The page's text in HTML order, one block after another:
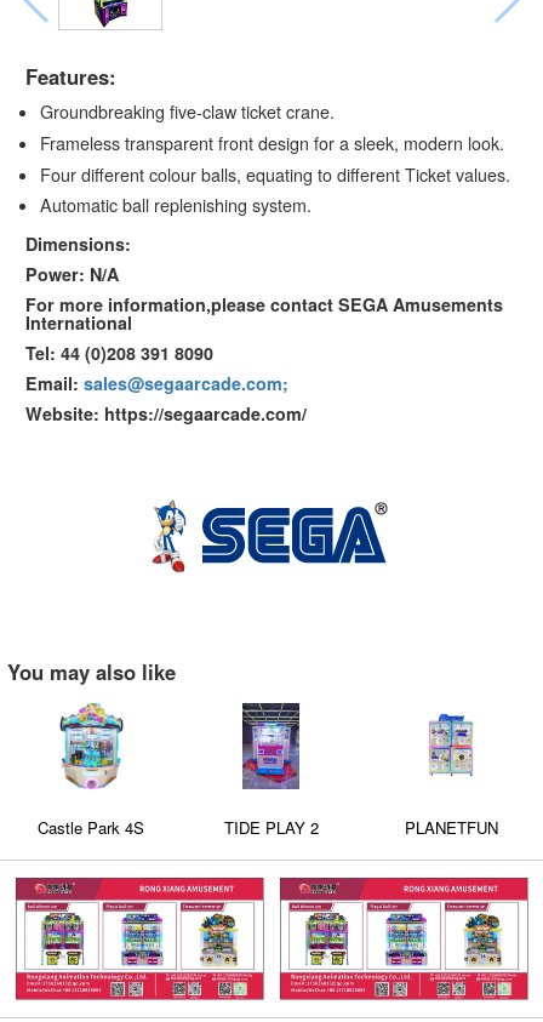
Features:
Groundbreaking five-claw ticket crane.
Frameless transparent front design for a sleek, modern look.
Four different colour balls, equating to different Ticket values.
Automatic ball replenishing system.
Dimensions:
Power: N/A
For more information,please contact SEGA Amusements
International
Tel: 44 (0)208 391 8090
Email: sales@segaarcade.com;
Website: https://segaarcade.com/
You may also like
Castle Park 4S TIDE PLAY 2 PLANETFUN